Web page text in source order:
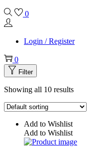
0
Login / Register
0
Filter
Showing all 10 results
Add to Wishlist
Add to Wishlist